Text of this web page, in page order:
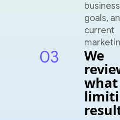
goals,
current
03 We
what